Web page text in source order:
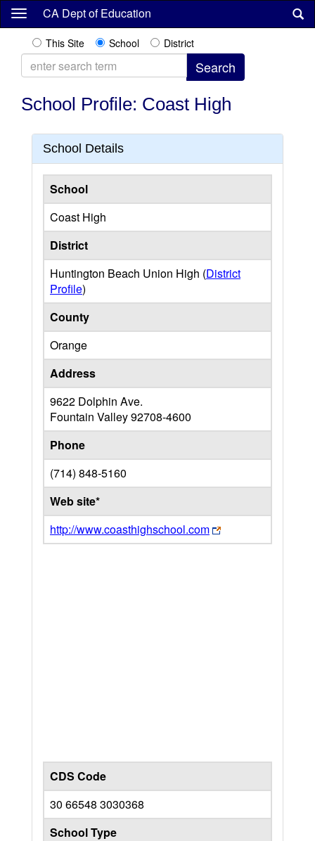
Skip
content
CA Dept of Education
This Site School District
School Profile: Coast High
School Details
School
Coast High
District
Huntington Beach Union High (District
Profile)
County
Orange
Address
9622 Dolphin Ave.
Fountain Valley92708-4600
Phone
(714) 848-5160
Web site*
http://www.coasthighschool.com
CDS Code
30 66548 3030368
School Type